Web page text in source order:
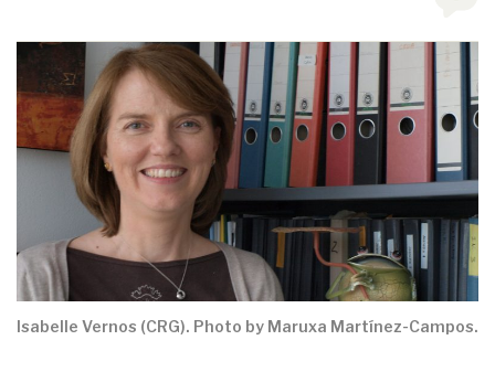
Isabelle Vernos (CRG). Photo by Maruxa Martínez-Campos.